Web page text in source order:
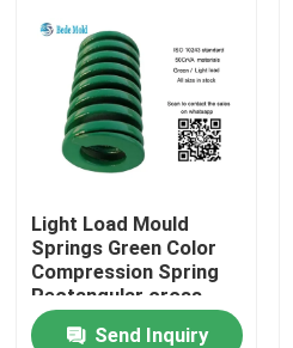
Home
Products
About Us
Factory Tour
Light Load Mould
Springs Green Color
Compression Spring
Rectangular cross
Section
Send Inquiry